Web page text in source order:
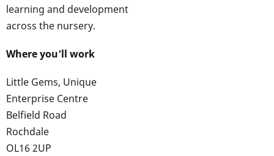
learning and development
across the nursery.
Where you’ll work
Little Gems, Unique
Enterprise Centre
Belfield Road
Rochdale
OL16 2UP